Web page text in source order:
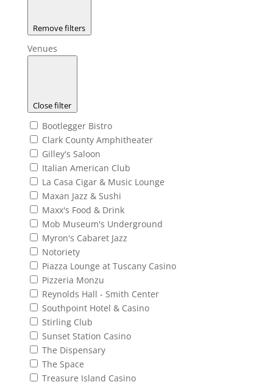
Remove filters
Venues
Close filter
Bootlegger Bistro
Clark County Amphitheater
Gilley's Saloon
Italian American Club
La Casa Cigar & Music Lounge
Maxan Jazz & Sushi
Maxx's Food & Drink
Mob Museum's Underground
Myron's Cabaret Jazz
Notoriety
Piazza Lounge at Tuscany Casino
Pizzeria Monzu
Reynolds Hall - Smith Center
Southpoint Hotel & Casino
Stirling Club
Sunset Station Casino
The Dispensary
The Space
Treasure Island Casino